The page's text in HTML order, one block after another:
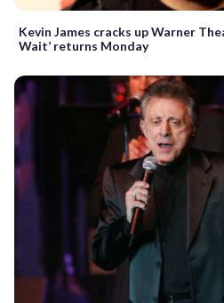
Kevin James cracks up Warner
Wait’ returns Monday